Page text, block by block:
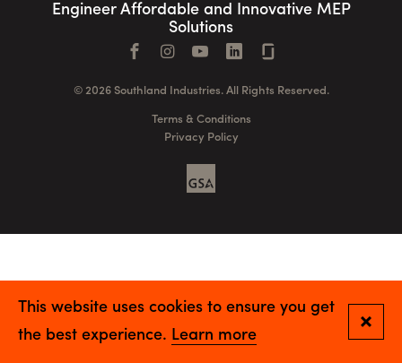
Engineer Affordable and Innovative MEP
Solutions
Facebook
Instagram
YouTubeLinkedIn
© 2026 Southland Industries. All Rights Reserved.
Terms & Conditions
Privacy Policy
This website uses cookies to ensure you get
the best experience. Learn more
Close